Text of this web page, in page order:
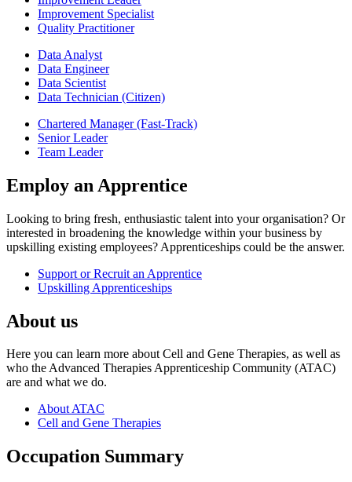
Improvement Specialist
Quality Practitioner
Data Analyst
Data Engineer
Data Scientist
Data Technician (Citizen)
Chartered Manager (Fast-Track)
Senior Leader
Team Leader
Employ an Apprentice
Looking to bring fresh, enthusiastic talent into your organisation? Or
interested in broadening the knowledge within your business by
upskilling existing employees? Apprenticeships could be the answer.
Support or Recruit an Apprentice
Upskilling Apprenticeships
About us
Here you can learn more about Cell and Gene Therapies, as well as
who the Advanced Therapies Apprenticeship Community (ATAC)
are and what we do.
About ATAC
Cell and Gene Therapies
Occupation Summary